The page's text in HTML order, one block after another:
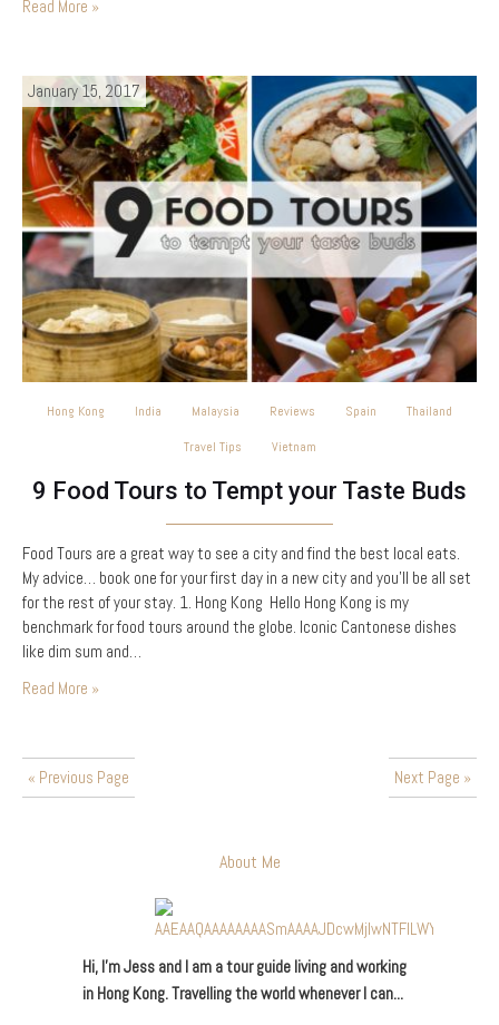
Read More »
January 15, 2017
Hong Kong India Malaysia Reviews Spain
Thailand
Travel Tips
Vietnam
9 Food Tours to Tempt your Taste Buds
Food Tours are a great way to see a city and find the best local eats.
My advice… book one for your first day in a new city and you’ll be all set
for the rest of your stay. 1. Hong Kong Hello Hong Kong is my
benchmark for food tours around the globe. Iconic Cantonese dishes
like dim sum and…
Read More »
Next Page »
« Previous Page
About Me
Hi, I’m Jess and I am a tour guide living and working
in Hong Kong. Travelling the world whenever I can...